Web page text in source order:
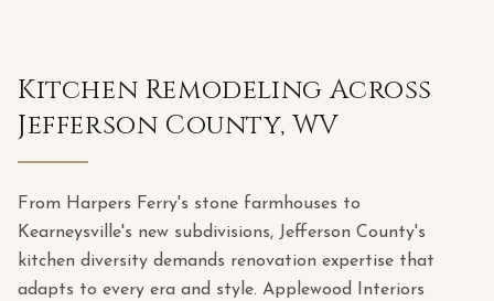
Kitchen Remodeling Across
Jefferson County, WV
From Harpers Ferry's stone farmhouses to
Kearneysville's new subdivisions, Jefferson County's
kitchen diversity demands renovation expertise that
adapts to every era and style. Applewood Interiors